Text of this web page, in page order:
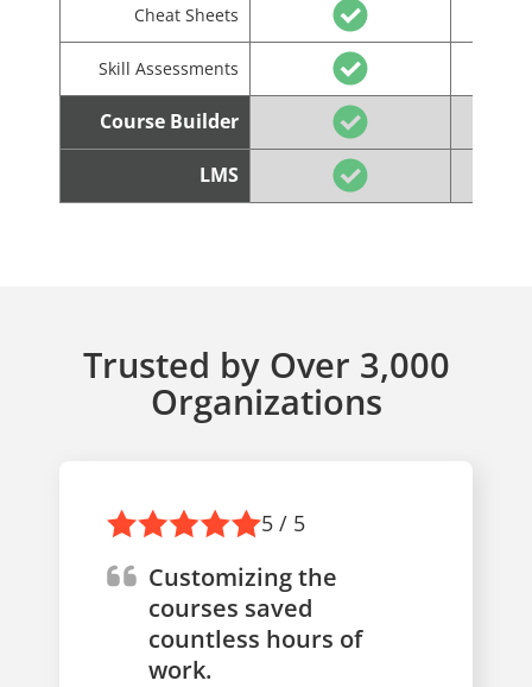
Cheat Sheets
Skill Assessments
Course Builder
LMS
Trusted by Over 3,000
Organizations
5 / 5
Customizing the
courses saved
countless hours of
work.